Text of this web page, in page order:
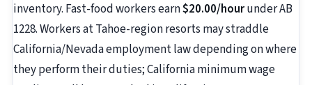
inventory. Fast-food workers earn$20.00/hourunder AB
1228. Workers at Tahoe-region resorts may straddle
California/Nevada employment law depending on where
they perform their duties; California minimum wage